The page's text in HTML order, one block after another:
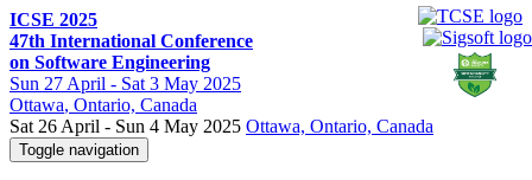
ICSE 2025
47th International Conference
on Software Engineering
Sun 27 April - Sat 3 May 2025
Ottawa, Ontario, Canada
Sat 26 April - Sun 4 May 2025 Ottawa, Ontario, Canada
Toggle navigation